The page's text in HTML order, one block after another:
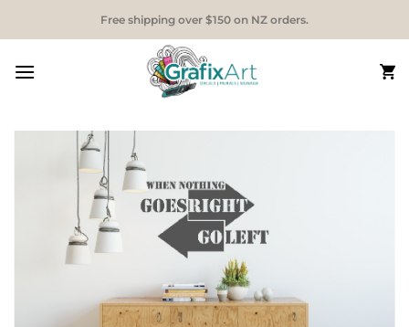
Free shipping over $150 on NZ orders.